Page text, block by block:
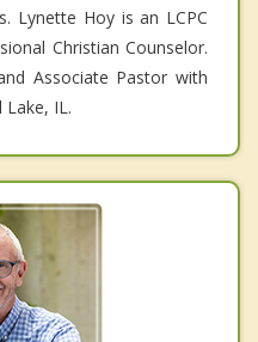
Lynette Hoy is an LCPC
Christian Counselor.
Associate Pastor with
Lake, IL.